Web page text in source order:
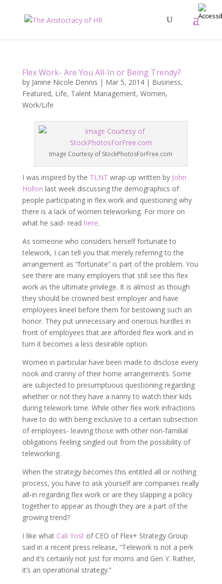
Flex Work- Are You All-In or Being Trendy?
by Janine Nicole Dennis | Mar 5, 2014| Business,
Featured, Life, Talent Management, Women,
Work/Life
Image Courtesy of StockPhotosForFree.com
I was inspired by the TLNT wrap-up written by John
Hollon last week discussing the demographics of
people participating in flex work and questioning why
there is a lack of women teleworking. For more on
what he said- read here.
As someone who considers herself fortunate to
telework, I can tell you that merely referring to the
arrangement as “fortunate” is part of the problem. You
see there are many employers that still see this flex
work as the ultimate privilege. It is almost as though
they should be crowned best employer and have
employees kneel before them for bestowing such an
honor. They put unnecessary and onerous hurdles in
front of employees that are afforded flex work and in
turn it becomes a less desirable option.
Women in particular have been made to disclose every
nook and cranny of their home arrangements. Some
are subjected to presumptuous questioning regarding
whether or not they have a nanny to watch their kids
during telework time. While other flex work infractions
have to do with being exclusive to a certain subsection
of employees- leaving those with other non-familial
obligations feeling singled out from the possibility of
teleworking.
When the strategy becomes this entitled all or nothing
process, you have to ask yourself are companies really
all-in regarding flex work or are they slapping a policy
together to appear as though they are a part of the
growing trend?
I like what Cali Yostof CEO of Flex+ Strategy Group
said in a recent press release, “Telework is not a perk
and it’s certainly not just for moms and Gen Y. Rather,
it’s an operational strategy.”